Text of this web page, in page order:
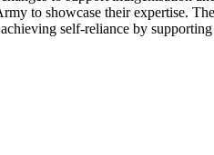
to showcase their expertise.
self-reliance by